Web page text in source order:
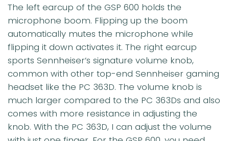
The left earcup of the GSP 600 holds the
microphone boom. Flipping up the boom
automatically mutes the microphone while
flipping it down activates it. The right earcup
sports Sennheiser’s signature volume knob,
common with other top-end Sennheiser gaming
headset like the PC 363D. The volume knob is
much larger compared to the PC 363Ds and also
comes with more resistance in adjusting the
knob. With the PC 363D, I can adjust the volume